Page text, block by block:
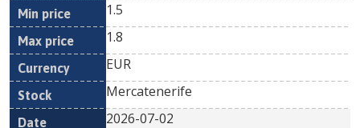
1.5
1.8
EUR
Mercatenerife
2026-07-02